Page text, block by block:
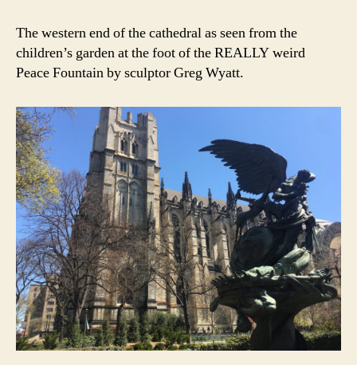
The western end of the cathedral as seen from the
children’s garden at the foot of the REALLY weird
Peace Fountain by sculptor Greg Wyatt.